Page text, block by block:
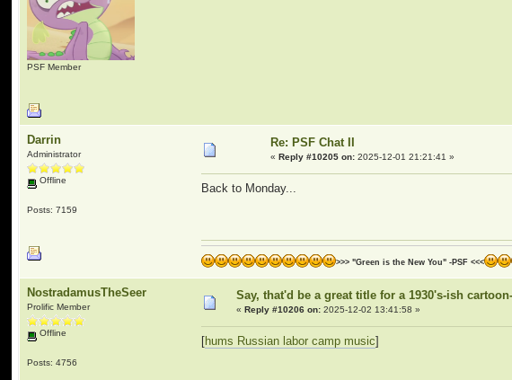
PSF Member
Darrin
Administrator
Offline
Posts: 7159
Re: PSF Chat II
«Reply #10205 on: 2025-12-01 21:21:41 »
Back to Monday...
>>> "Green is the New You" -PSF <<<
NostradamusTheSeer
Prolific Member
Offline
Posts: 4756
Say, that'd be a great title for a 1930's-ish
«Reply #10206 on: 2025-12-02 13:41:58 »
[hums Russian labor camp music]